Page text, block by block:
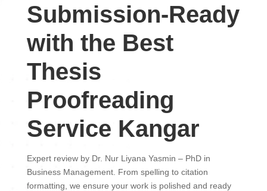
Submission-Ready
with the Best
Thesis
Proofreading
Service Kangar
Expert review by Dr. Nur Liyana Yasmin – PhD in
Business Management. From spelling to citation
formatting, we ensure your work is polished and ready